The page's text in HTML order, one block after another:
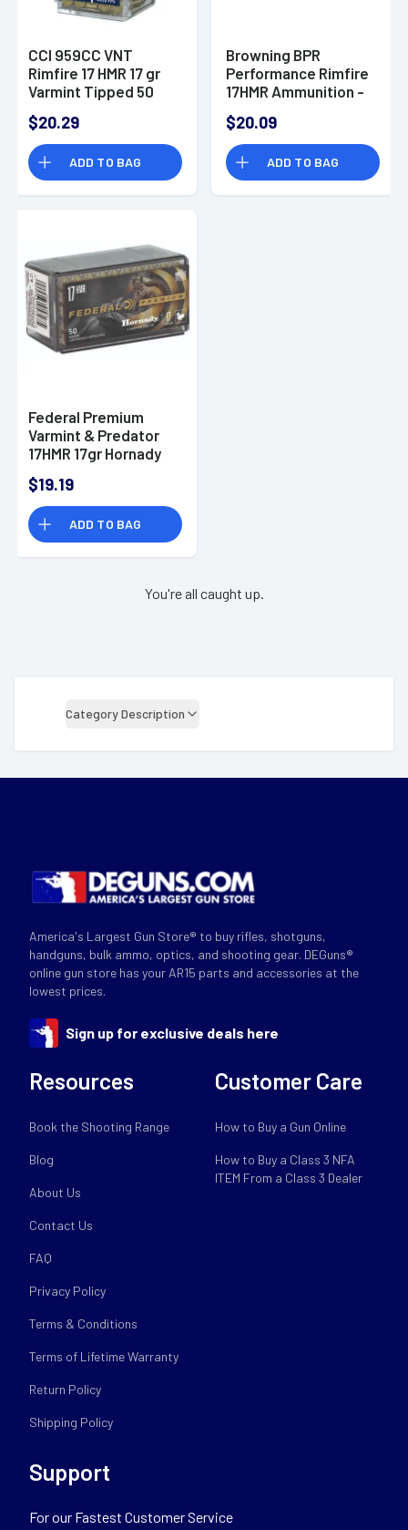
CCI 959CC VNT
Rimfire 17 HMR 17 gr
Varmint Tipped 50
$20.29
ADD TO BAG
Browning BPR
Performance Rimfire
17HMR Ammunition -
Per Box/20 Case -
B195117050
$20.09
ADD TO BAG
Federal Premium
Varmint & Predator
17HMR 17gr Hornady
P771
$19.19
ADD TO BAG
You're all caught up.
Category Description
America's Largest Gun Store® to buy rifles, shotguns,
handguns, bulk ammo, optics, and shooting gear. DEGuns®
online gun store has your AR15 parts and accessories at the
lowest prices.
Sign up for exclusive deals here
Resources
Book the Shooting Range
Blog
About Us
Contact Us
FAQ
Privacy Policy
Terms & Conditions
Terms of Lifetime Warranty
Return Policy
Shipping Policy
Customer Care
How to Buy a Gun Online
How to Buy a Class 3 NFA
ITEM From a Class 3 Dealer
Support
For our Fastest Customer Service